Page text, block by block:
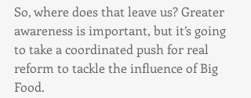
So, where does that leave us? Greater
awareness is important, but it’s going
to take a coordinated push for real
reform to tackle the influence of Big
Food.